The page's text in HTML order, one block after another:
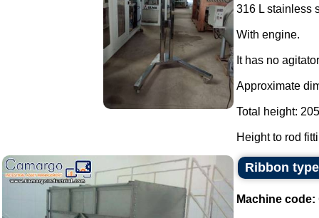
316 L stainless
With engine.
It has no
Approximate
Total height:
Height to rod
Ribbon
Machine code: